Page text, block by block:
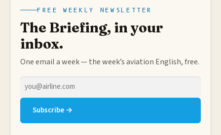
FREE WEEKLY NEWSLETTER
The Briefing, in your
inbox.
One email a week — the week’s aviation English, free.
Email
Subscribe →